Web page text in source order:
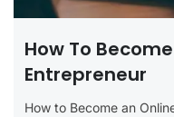
How To
Entrepreneur
How to Become an